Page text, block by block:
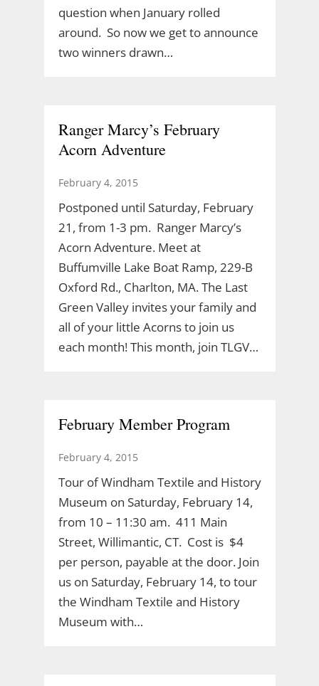
question when January rolled
around. So now we get to announce
two winners drawn…
Ranger Marcy’s February
Acorn Adventure
February 4, 2015
Postponed until Saturday, February
21, from 1-3 pm. Ranger Marcy’s
Acorn Adventure. Meet at
Buffumville Lake Boat Ramp, 229-B
Oxford Rd., Charlton, MA. The Last
Green Valley invites your family and
all of your little Acorns to join us
each month! This month, join TLGV…
February Member Program
February 4, 2015
Tour of Windham Textile and History
Museum on Saturday, February 14,
from 10 – 11:30 am. 411 Main
Street, Willimantic, CT. Cost is $4
per person, payable at the door. Join
us on Saturday, February 14, to tour
the Windham Textile and History
Museum with…